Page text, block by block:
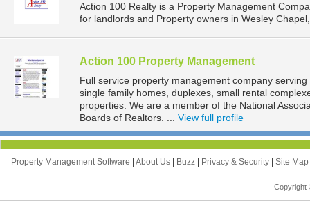
Action 100 Realty is a Property Management
for landlords and Property owners in Wesley
Action 100 Property Management
Full service property management company
single family homes, duplexes, small rental
properties. We are a member of the National
Boards of Realtors. ... View full profile
Property Management Software About Us Buzz Privacy & Security Site Map
Copyright